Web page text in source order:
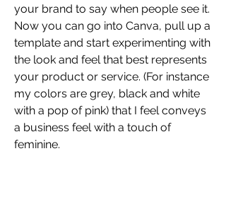
your brand to say when people see it.
Now you can go into Canva, pull up a
template and start experimenting with
the look and feel that best represents
your product or service. (For instance
my colors are grey, black and white
with a pop of pink) that I feel conveys
a business feel with a touch of
feminine.